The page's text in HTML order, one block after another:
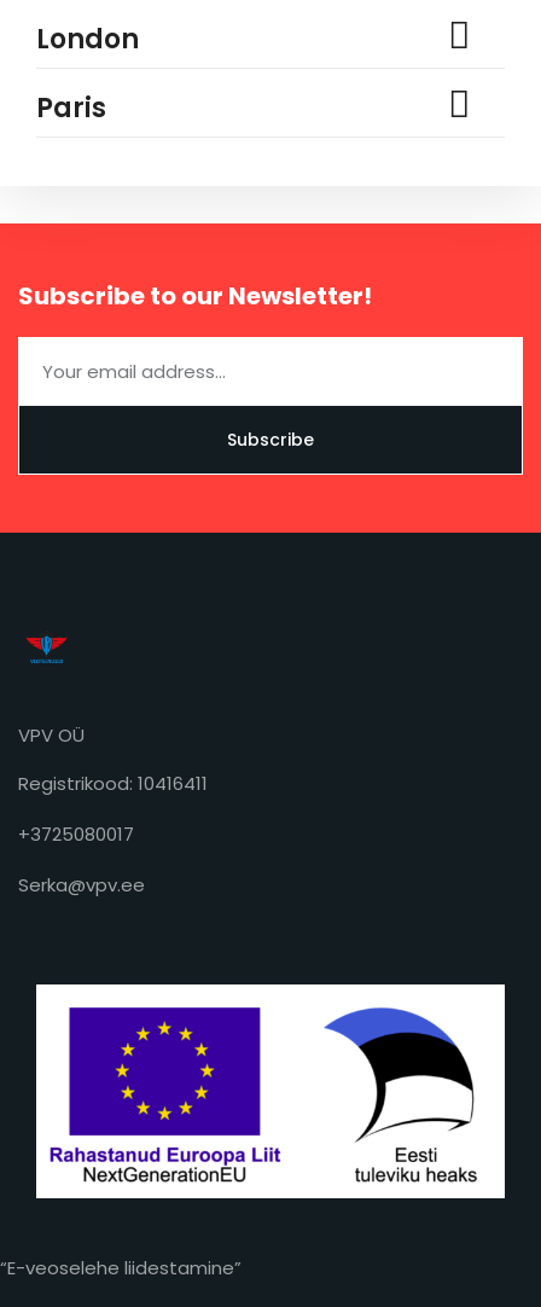
London
Paris
Subscribe to our Newsletter!
VPV OÜ
Registrikood: 10416411
+3725080017
Serka@vpv.ee
“E-veoselehe liidestamine”